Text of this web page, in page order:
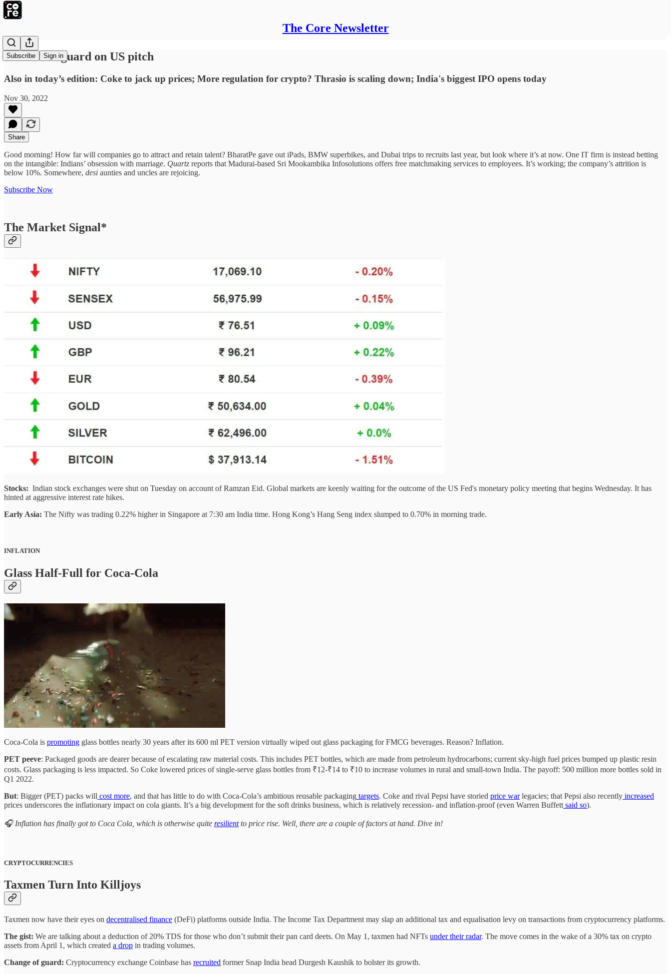
The Core Newsletter
Subscribe Sign in
SRK takes guard on US pitch
Also in today’s edition: Coke to jack up prices; More regulation for crypto? Thrasio is scaling down; India's biggest IPO opens today
Nov 30, 2022
Share
Good morning! How far will companies go to attract and retain talent? BharatPe gave out iPads, BMW superbikes, and Dubai trips to recruits last year, but look where it’s at now. One IT firm is instead betting
on the intangible: Indians’ obsession with marriage. Quartz reports that Madurai-based Sri Mookambika Infosolutions offers free matchmaking services to employees. It’s working; the company’s attrition is
below 10%. Somewhere, desi aunties and uncles are rejoicing.
Subscribe Now
The Market Signal*
Stocks: Indian stock exchanges were shut on Tuesday on account of Ramzan Eid. Global markets are keenly waiting for the outcome of the US Fed's monetary policy meeting that begins Wednesday. It has
hinted at aggressive interest rate hikes.
Early Asia: The Nifty was trading 0.22% higher in Singapore at 7:30 am India time. Hong Kong’s Hang Seng index slumped to 0.70% in morning trade.
INFLATION
Glass Half-Full for Coca-Cola
Coca-Cola is promoting glass bottles nearly 30 years after its 600 ml PET version virtually wiped out glass packaging for FMCG beverages. Reason? Inflation.
PET peeve: Packaged goods are dearer because of escalating raw material costs. This includes PET bottles, which are made from petroleum hydrocarbons; current sky-high fuel prices bumped up plastic resin
costs. Glass packaging is less impacted. So Coke lowered prices of single-serve glass bottles from ₹12-₹14 to ₹10 to increase volumes in rural and small-town India. The payoff: 500 million more bottles sold in
Q1 2022.
But: Bigger (PET) packs will cost more, and that has little to do with Coca-Cola’s ambitious reusable packaging targets. Coke and rival Pepsi have storied price warlegacies; that Pepsi also recently increased
prices underscores the inflationary impact on cola giants. It’s a big development for the soft drinks business, which is relatively recession- and inflation-proof (even Warren Buffett said so).
🎧 Inflation has finally got to Coca Cola, which is otherwise quite resilientto price rise. Well, there are a couple of factors at hand. Dive in!
CRYPTOCURRENCIES
Taxmen Turn Into Killjoys
Taxmen now have their eyes on decentralised finance (DeFi) platforms outside India. The Income Tax Department may slap an additional tax and equalisation levy on transactions from cryptocurrency platforms.
The gist: We are talking about a deduction of 20% TDS for those who don’t submit their pan card deets. On May 1, taxmen had NFTs under their radar. The move comes in the wake of a 30% tax on crypto
assets from April 1, which created a drop in trading volumes.
Change of guard: Cryptocurrency exchange Coinbase has recruited former Snap India head Durgesh Kaushik to bolster its growth.